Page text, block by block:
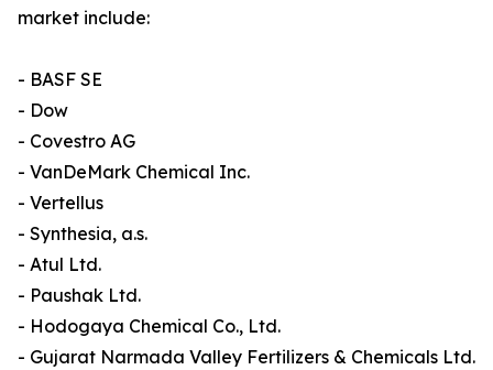
market include:
- BASF SE
- Dow
- Covestro AG
- VanDeMark Chemical Inc.
- Vertellus
- Synthesia, a.s.
- Atul Ltd.
- Paushak Ltd.
- Hodogaya Chemical Co., Ltd.
- Gujarat Narmada Valley Fertilizers & Chemicals Ltd.